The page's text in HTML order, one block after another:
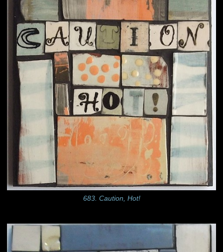
683. Caution, Hot!